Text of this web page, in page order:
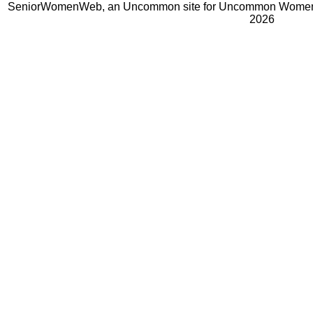
SeniorWomenWeb, an Uncommon site for Uncommon
2026